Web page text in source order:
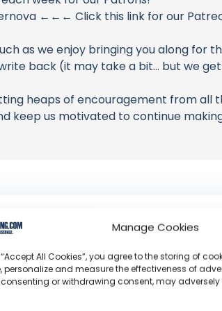
Manage Cookies
All Cookies”, you agree to the storing of
personalize and measure the effectiveness of
or withdrawing consent, may
←←← Click this link for our
as we enjoy bringing you along
back (it may take a bit... but we
heaps of encouragement from all
keep us motivated to continue
Sailing Supernova
Yvette and Darcy: The high-
professional Sunreef 62 charter